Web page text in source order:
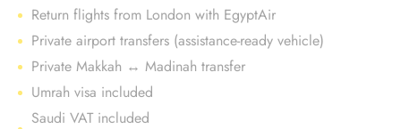
Return flights from London with EgyptAir
Private airport transfers (assistance-ready vehicle)
Private Makkah ↔ Madinah transfer
Umrah visa included
Saudi VAT included